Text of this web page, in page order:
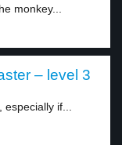
monkey...
– level 3
if...